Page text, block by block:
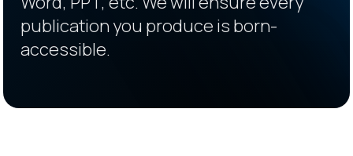
publication you produce is born-
accessible.